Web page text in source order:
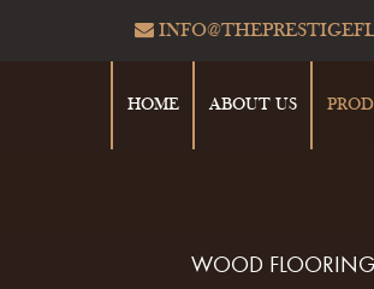
HOME ABOUT US
WOOD FLOORING